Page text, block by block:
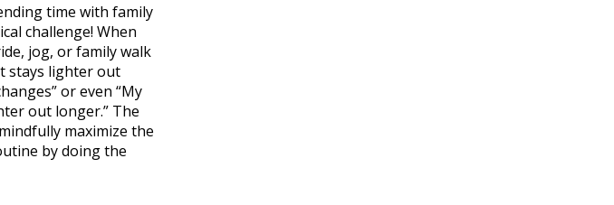
time with family
challenge! When
jog, or family walk
stays lighter out
or even “My
out longer.” The
maximize the
by doing the